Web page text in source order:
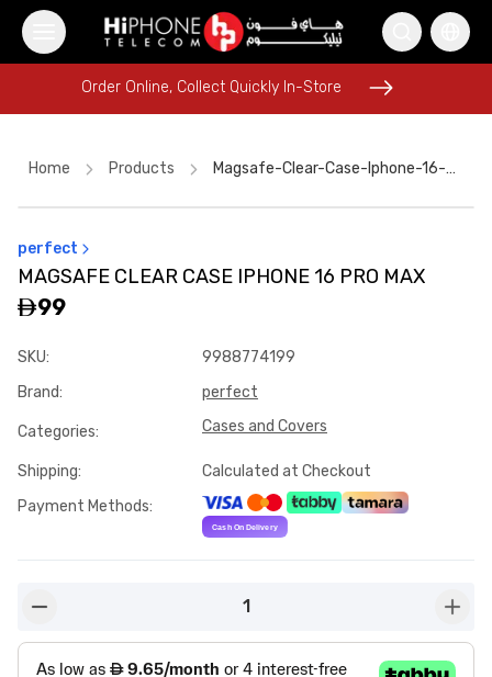
Pitaka Case
Order Online, Collect Quickly In-Store
MagSafe Charger
Order Online, Collect Quickly In-Store
Home Products Magsafe-Clear-Case-Iphone-16-Pro-Max
perfect
MAGSAFE CLEAR CASE IPHONE 16 PRO MAX
99
SKU:
9988774199
Brand: perfect
Categories: Cases and Covers
Shipping:
Calculated at Checkout
Payment Methods:
1